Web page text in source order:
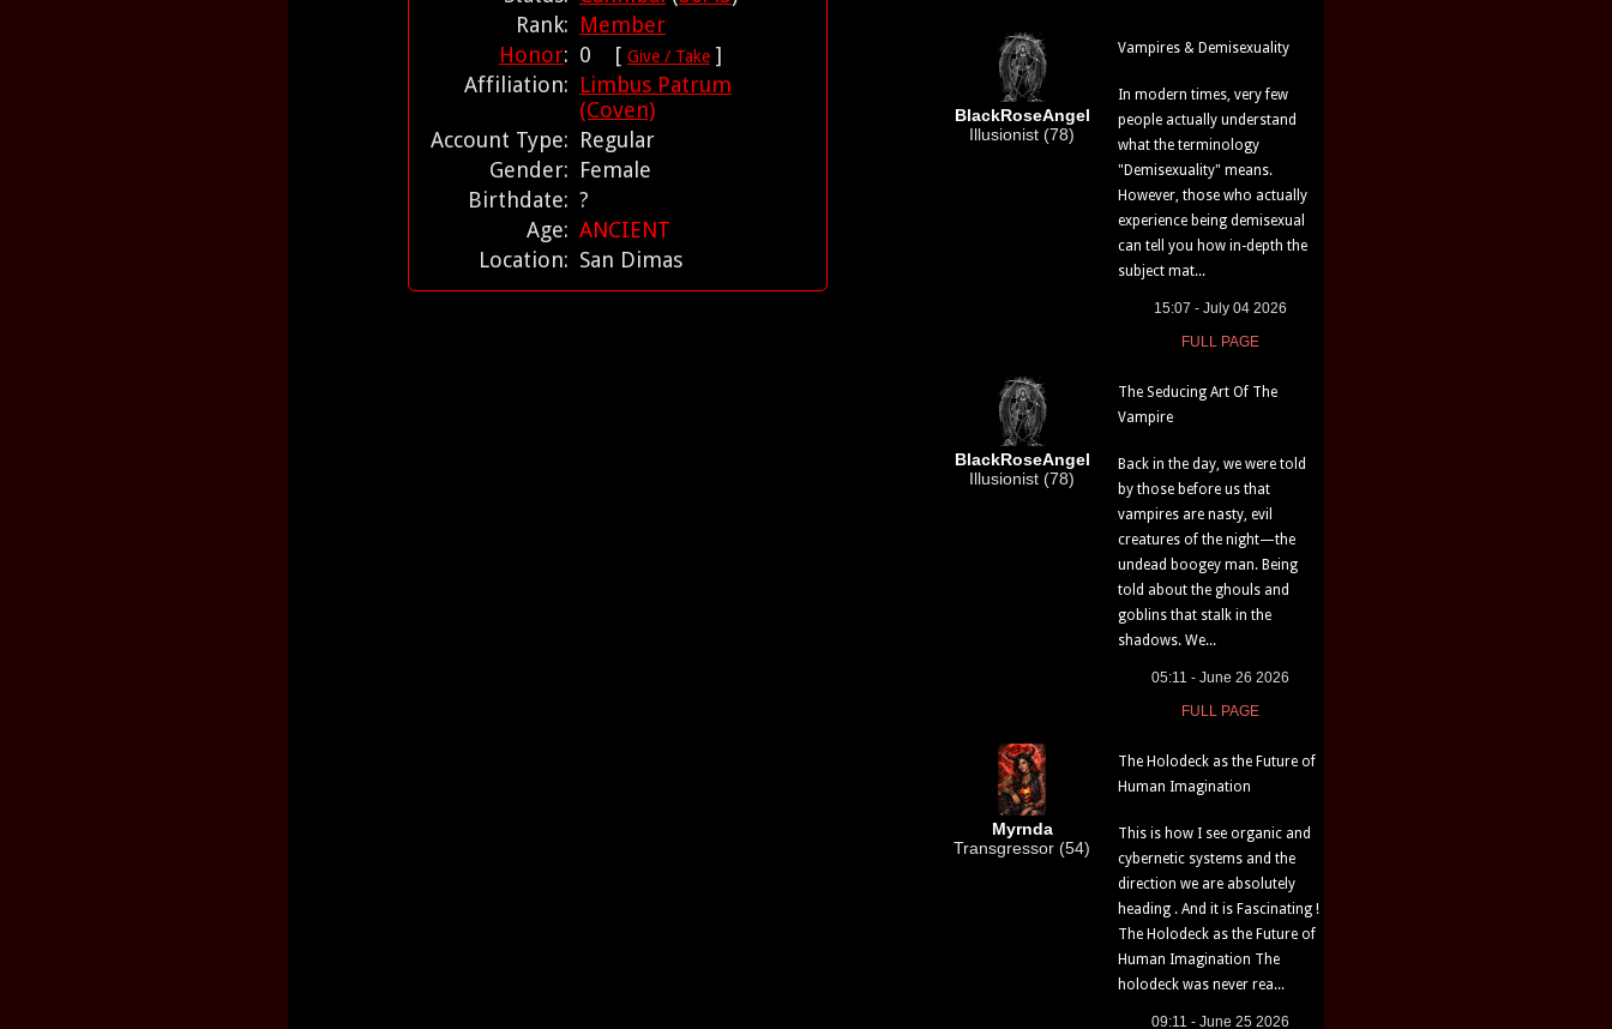
Rank: Member
Honor: 0 [ Give / Take ]
Affiliation: Limbus Patrum
(Coven)
Account Type: Regular
Gender: Female
Birthdate: ?
Age: ANCIENT
Location: San Dimas
BlackRoseAngel
Illusionist (78)
Vampires & Demisexuality
In modern times, very few
people actually understand
what the terminology
"Demisexuality" means.
However, those who actually
experience being demisexual
can tell you how in-depth the
subject mat...
15:07 - July 04 2026
FULL PAGE
BlackRoseAngel
Illusionist (78)
The Seducing Art Of The
Vampire
Back in the day, we were told
by those before us that
vampires are nasty, evil
creatures of the night—the
undead boogey man. Being
told about the ghouls and
goblins that stalk in the
shadows. We...
05:11 - June 26 2026
FULL PAGE
Myrnda
Transgressor (54)
The Holodeck as the Future of
Human Imagination
This is how I see organic and
cybernetic systems and the
direction we are absolutely
heading . And it is Fascinating !
The Holodeck as the Future of
Human Imagination The
holodeck was never rea...
09:11 - June 25 2026